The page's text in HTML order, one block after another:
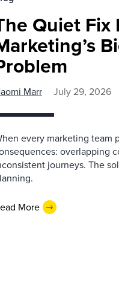
Quiet
Marr July 29, 2026
every marketing team
overlapping
journeys. The
More